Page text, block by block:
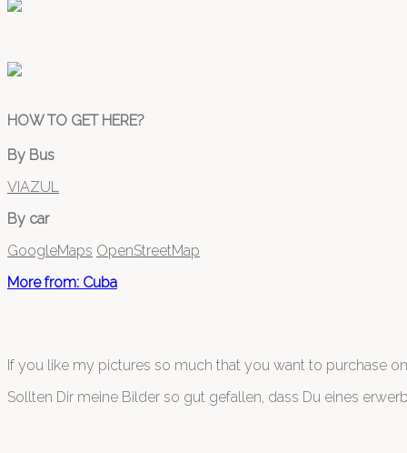
HOW TO GET HERE?
By Bus
VIAZUL
By car
GoogleMaps OpenStreetMap
More from: Cuba
If you like my pictures so much that you want to purchase
Sollten Dir meine Bilder so gut gefallen, dass Du eines